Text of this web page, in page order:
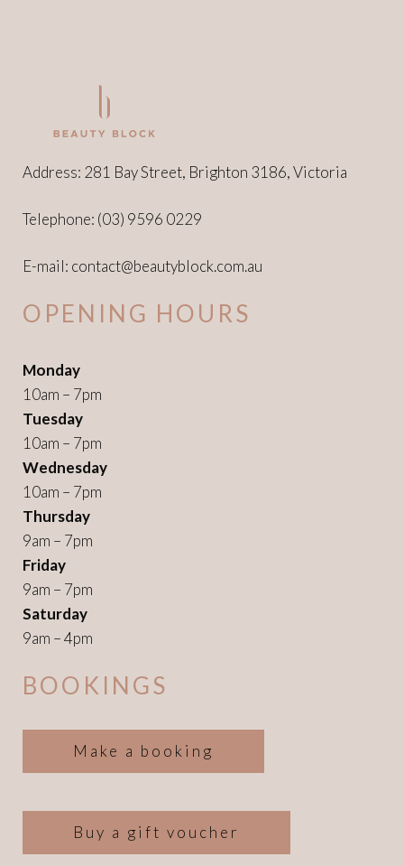
Address: 281 Bay Street, Brighton 3186, Victoria
Telephone: (03) 9596 0229
E-mail: contact@beautyblock.com.au
OPENING HOURS
Monday
10am – 7pm
Tuesday
10am – 7pm
Wednesday
10am – 7pm
Thursday
9am – 7pm
Friday
9am – 7pm
Saturday
9am – 4pm
BOOKINGS
Make a booking
Buy a gift voucher